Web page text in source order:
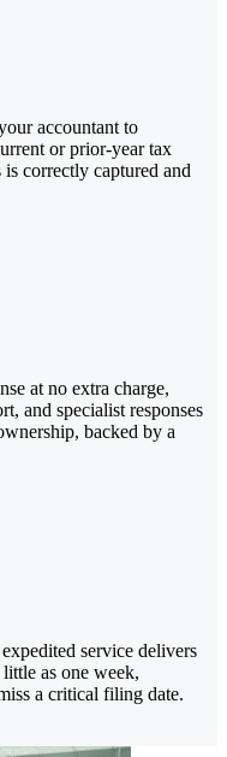
accountant to
or prior-year tax
correctly captured and
at no extra charge,
and specialist responses
backed by a
service delivers
as one week,
a critical filing date.